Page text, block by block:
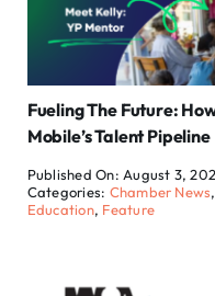
Fueling The Future:
Mobile’s Talent Pipeline
Published On: August 3,
Categories: Chamber News,
Education, Feature